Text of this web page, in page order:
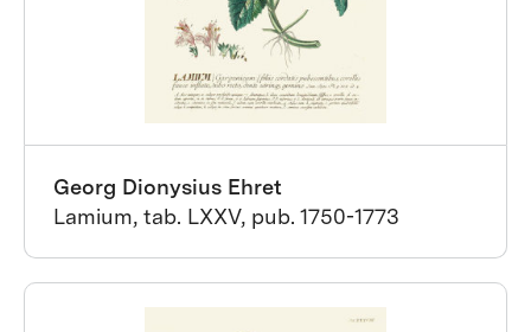
Georg Dionysius Ehret
Lamium, tab. LXXV, pub. 1750-1773